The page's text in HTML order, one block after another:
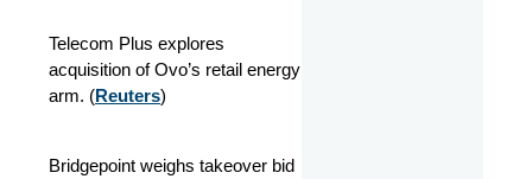
Telecom Plus explores
acquisition of Ovo’s retail energy
arm. (Reuters)
Bridgepoint weighs takeover bid